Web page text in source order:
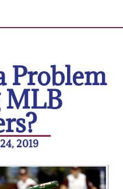
Problem
MLB
2019